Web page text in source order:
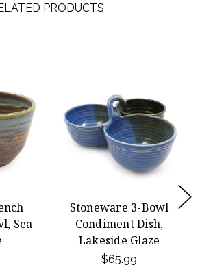
PRODUCTS
Sea
Stoneware 3-Bowl
Condiment Dish,
Lakeside Glaze
$65.99